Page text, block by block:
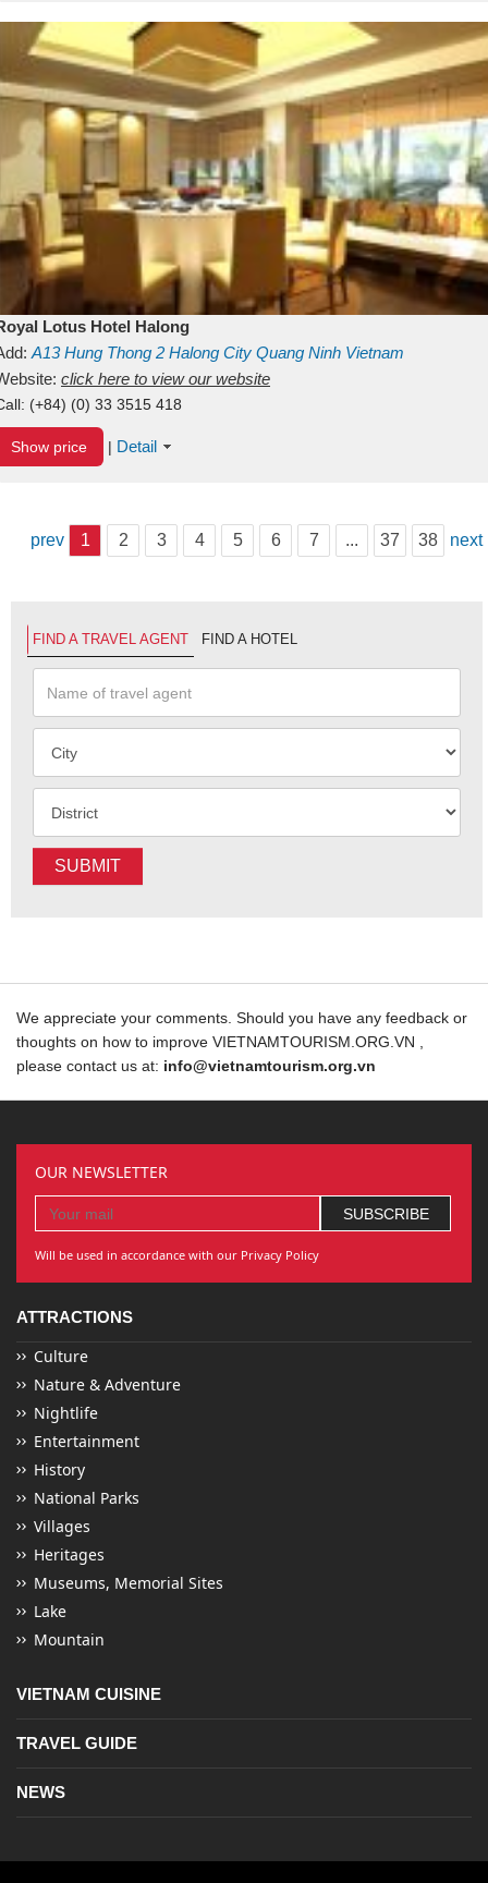
Lotus Hotel Halong
A13Hung Thong 2 Halong City Quang Ninh Vietnam
click here to view our website
(+84) (0) 33 3515 418
Show price | Detail
prev 1 2 3 4 5 6 7 ... 37 38 next
FIND A TRAVEL AGENT FIND A HOTEL
SUBMIT
We appreciate your comments. Should you have any feedback or
thoughts on how to improve VIETNAMTOURISM.ORG.VN ,
please contact us at: info@vietnamtourism.org.vn
OUR NEWSLETTER
Will be used in accordance with our Privacy Policy
ATTRACTIONS
Culture
Nature & Adventure
Nightlife
Entertainment
History
National Parks
Villages
Heritages
Museums, Memorial Sites
Lake
Mountain
VIETNAM CUISINE
TRAVEL GUIDE
NEWS